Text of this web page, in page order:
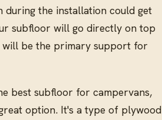
during the installation could get
subfloor will go directly on top
be the primary support for
best subfloor for campervans,
option. It's a type of plywood